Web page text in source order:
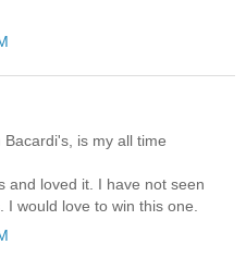
is my all time
and loved it. I have not seen
would love to win this one.